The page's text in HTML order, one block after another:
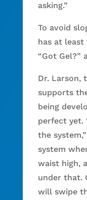
asking.”
To avoid
has at
“Got Gel?”
Dr. Larson,
supports
being
perfect yet.
the
system
waist high,
under that.
will swipe